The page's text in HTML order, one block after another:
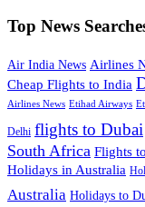
Top News
Air India News Airlines
Cheap Flights to India
Airlines News Etihad Airways
Delhi flights to Dubai
South Africa Flights
Holidays in Australia
Australia Holidays to